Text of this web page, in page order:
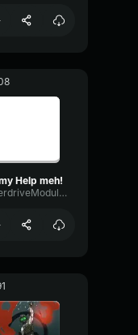
Help meh!
OverdriveModulationPhaser30889